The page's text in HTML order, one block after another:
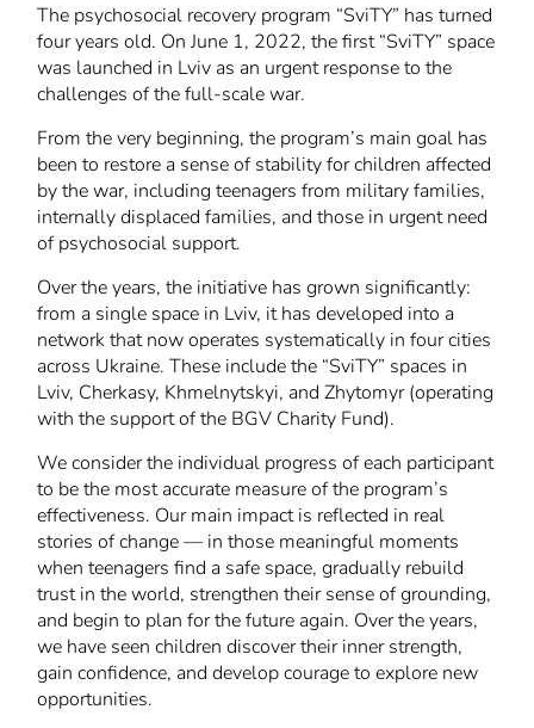
The psychosocial recovery program “SviTY” has turned
four years old. On June 1, 2022, the first “SviTY” space
was launched in Lviv as an urgent response to the
challenges of the full-scale war.
From the very beginning, the program’s main goal has
been to restore a sense of stability for children affected
by the war, including teenagers from military families,
internally displaced families, and those in urgent need
of psychosocial support.
Over the years, the initiative has grown significantly:
from a single space in Lviv, it has developed into a
network that now operates systematically in four cities
across Ukraine. These include the “SviTY” spaces in
Lviv, Cherkasy, Khmelnytskyi, and Zhytomyr (operating
with the support of the BGV Charity Fund).
We consider the individual progress of each participant
to be the most accurate measure of the program’s
effectiveness. Our main impact is reflected in real
stories of change — in those meaningful moments
when teenagers find a safe space, gradually rebuild
trust in the world, strengthen their sense of grounding,
and begin to plan for the future again. Over the years,
we have seen children discover their inner strength,
gain confidence, and develop courage to explore new
opportunities.